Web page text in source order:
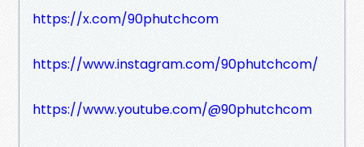
https://x.com/90phutchcom
https://www.instagram.com/90phutchcom/
https://www.youtube.com/@90phutchcom